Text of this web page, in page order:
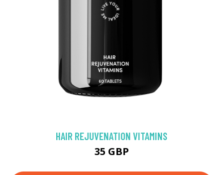
HAIR REJUVENATION VITAMINS
35 GBP